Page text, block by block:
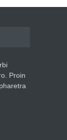
Proin